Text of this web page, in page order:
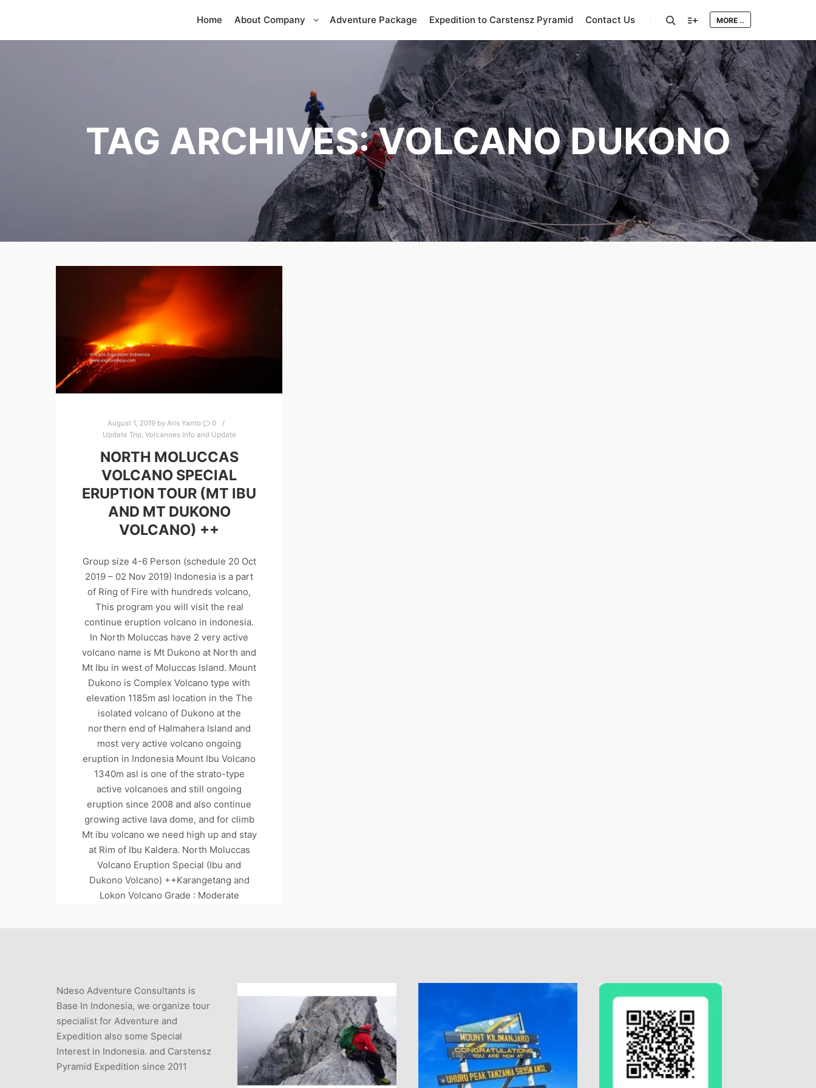
Home About Company Adventure Package Expedition to Carstensz Pyramid Contact Us MORE ..
TAG ARCHIVES:VOLCANO DUKONO
August 1, 2019 byAris Yanto
0
Update Trip, Volcanoes Info and Update
NORTH MOLUCCAS
VOLCANO SPECIAL
ERUPTION TOUR (MT IBU
AND MT DUKONO
VOLCANO) ++
Group size 4-6 Person (schedule 20 Oct
2019 – 02 Nov 2019) Indonesia is a part
of Ring of Fire with hundreds volcano,
This program you will visit the real
continue eruption volcano in indonesia.
In North Moluccas have 2 very active
volcano name is Mt Dukono at North and
Mt Ibu in west of Moluccas Island. Mount
Dukono is Complex Volcano type with
elevation 1185m asl location in the The
isolated volcano of Dukono at the
northern end of Halmahera Island and
most very active volcano ongoing
eruption in Indonesia Mount Ibu Volcano
1340m asl is one of the strato-type
active volcanoes and still ongoing
eruption since 2008 and also continue
growing active lava dome, and for climb
Mt ibu volcano we need high up and stay
at Rim of Ibu Kaldera. North Moluccas
Volcano Eruption Special (Ibu and
Dukono Volcano) ++Karangetang and
Lokon Volcano Grade : Moderate
VOLCANO GUIDE VOLCANO TOUR SPECIAL
Ndeso Adventure Consultants is
Base In Indonesia, we organize tour
specialist for Adventure and
Expedition also some Special
Interest in Indonesia. and Carstensz
Pyramid Expedition since 2011